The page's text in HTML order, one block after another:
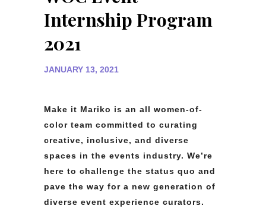
Internship Program
2021
JANUARY 13, 2021
Make it Mariko is an all women-of-
color team committed to curating
creative, inclusive, and diverse
spaces in the events industry. We’re
here to challenge the status quo and
pave the way for a new generation of
diverse event experience curators.